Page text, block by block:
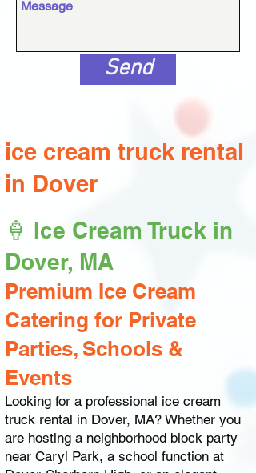
Send
ice cream truck rental
in Dover
🍦 Ice Cream Truck in
Dover, MA
Premium Ice Cream
Catering for Private
Parties, Schools &
Events
Looking for a professional ice cream
truck rental in Dover, MA? Whether you
are hosting a neighborhood block party
near Caryl Park, a school function at